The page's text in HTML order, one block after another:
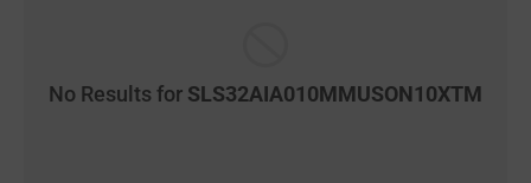
No Results for SLS32AIA010MMUSON10XTM